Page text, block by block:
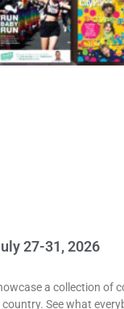
27-31, 2026
a collection of
See what